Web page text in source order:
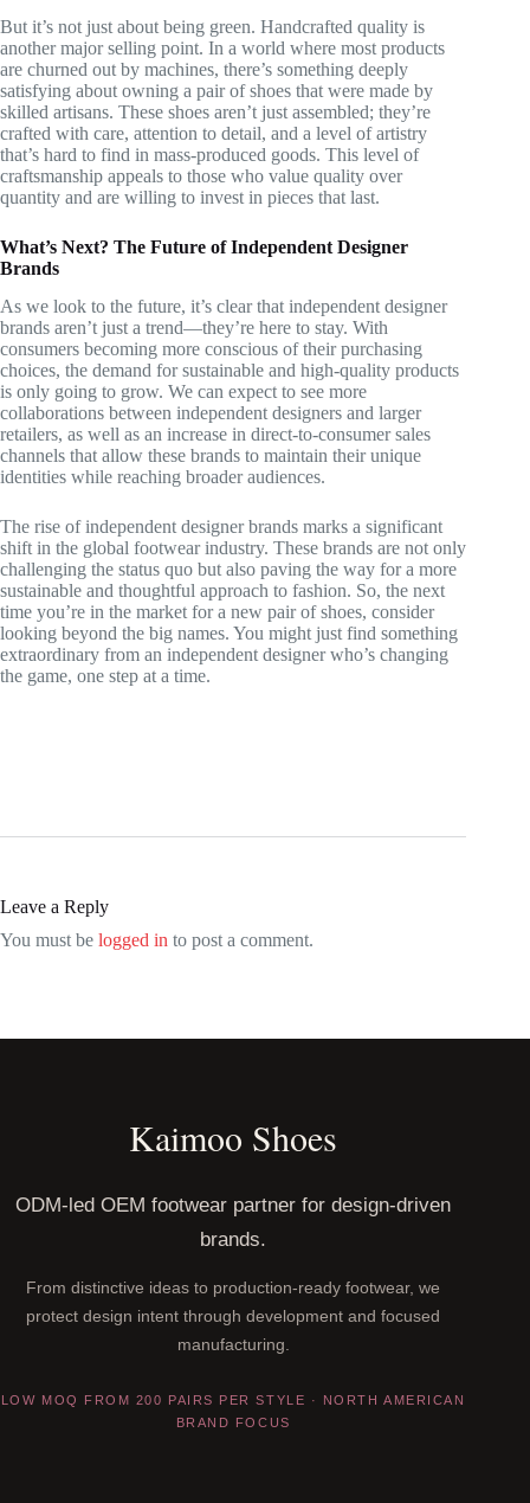
But it’s not just about being green. Handcrafted quality is
another major selling point. In a world where most products
are churned out by machines, there’s something deeply
satisfying about owning a pair of shoes that were made by
skilled artisans. These shoes aren’t just assembled; they’re
crafted with care, attention to detail, and a level of artistry
that’s hard to find in mass-produced goods. This level of
craftsmanship appeals to those who value quality over
quantity and are willing to invest in pieces that last.
What’s Next? The Future of Independent Designer
Brands
As we look to the future, it’s clear that independent designer
brands aren’t just a trend—they’re here to stay. With
consumers becoming more conscious of their purchasing
choices, the demand for sustainable and high-quality products
is only going to grow. We can expect to see more
collaborations between independent designers and larger
retailers, as well as an increase in direct-to-consumer sales
channels that allow these brands to maintain their unique
identities while reaching broader audiences.
The rise of independent designer brands marks a significant
shift in the global footwear industry. These brands are not only
challenging the status quo but also paving the way for a more
sustainable and thoughtful approach to fashion. So, the next
time you’re in the market for a new pair of shoes, consider
looking beyond the big names. You might just find something
extraordinary from an independent designer who’s changing
the game, one step at a time.
Leave a Reply
You must be logged in to post a comment.
Kaimoo Shoes
ODM-led OEM footwear partner for design-driven
brands.
From distinctive ideas to production-ready footwear, we
protect design intent through development and focused
manufacturing.
LOW MOQ FROM 200 PAIRS PER STYLE · NORTH AMERICAN
BRAND FOCUS